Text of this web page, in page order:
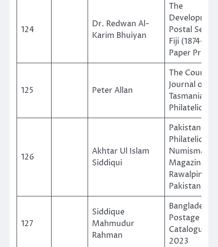
124
Dr. Redwan Al-
Karim Bhuiyan
The
Postal
Fiji (1874-
Paper Print
125 Peter Allan
The Courier,
Journal of
Tasmanian
Philatelic
126
Akhtar Ul Islam
Siddiqui
Pakistan
Philatelic and
Numismatic
Magazine
Rawalpinidi-
Pakistan
127
Siddique
Mahmudur
Rahman
Bangladesh
Postage
Catalogue
2023